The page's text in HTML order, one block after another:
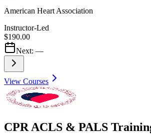
American Heart Association
Instructor-Led
$190.00
Next: —
View Courses
CPR ACLS & PALS